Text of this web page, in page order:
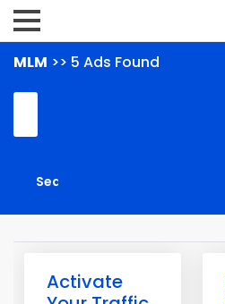
MLM >> 5 Ads Found
Activate